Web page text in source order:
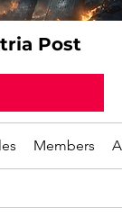
Post
Members